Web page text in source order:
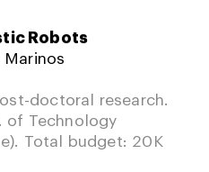
Robots
doctoral research.
of Technology
Total budget: 20K